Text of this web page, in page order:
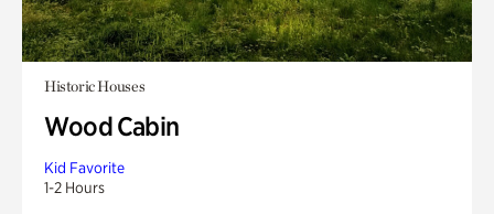
Historic Houses
Wood Cabin
Kid Favorite
1-2 Hours